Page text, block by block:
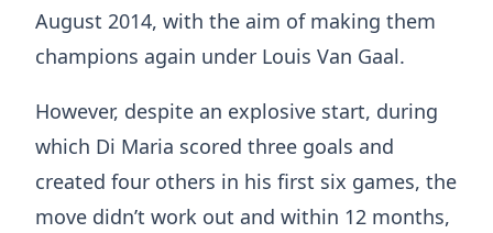
August 2014, with the aim of making them
champions again under Louis Van Gaal.
However, despite an explosive start, during
which Di Maria scored three goals and
created four others in his first six games, the
move didn’t work out and within 12 months,